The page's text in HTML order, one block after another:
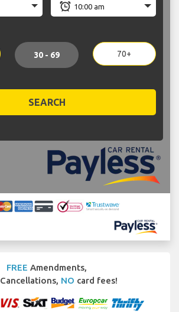
30 - 69 70+
SEARCH
FREE Amendments,
Cancellations, NO card fees!